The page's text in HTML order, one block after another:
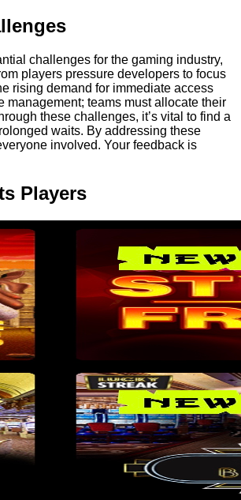
challenges for the gaming industry,
players pressure developers to focus
rising demand for immediate access
management; teams must allocate their
these challenges, it’s vital to find a
waits. By addressing these
involved. Your feedback is
Players